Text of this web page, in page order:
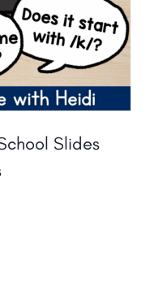
Slides